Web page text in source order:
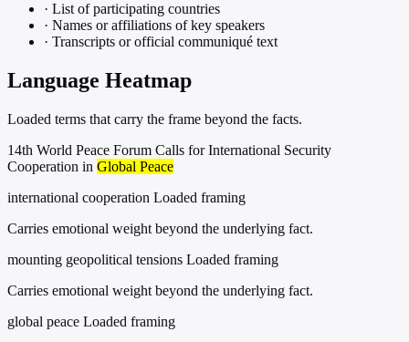
· List of participating countries
· Names or affiliations of key speakers
· Transcripts or official communiqué text
Language Heatmap
Loaded terms that carry the frame beyond the facts.
14th World Peace Forum Calls for International Security
Cooperation in Global Peace
international cooperation Loaded framing
Carries emotional weight beyond the underlying fact.
mounting geopolitical tensions Loaded framing
Carries emotional weight beyond the underlying fact.
global peace Loaded framing